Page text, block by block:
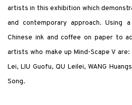
artists in this exhibition which
and contemporary approach. Using
Chinese ink and coffee on paper to
artists who make up Mind-Scape V are:
Lei, LIU Guofu, QU Leilei, WANG
Song.